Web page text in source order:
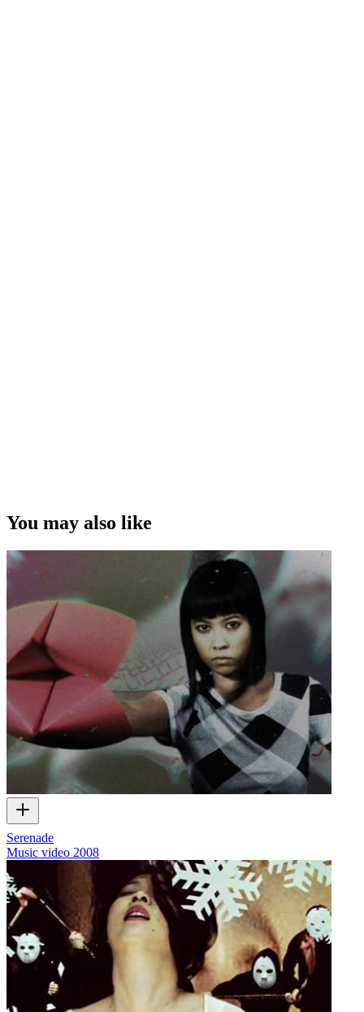
You may also like
Serenade
Music video 2008